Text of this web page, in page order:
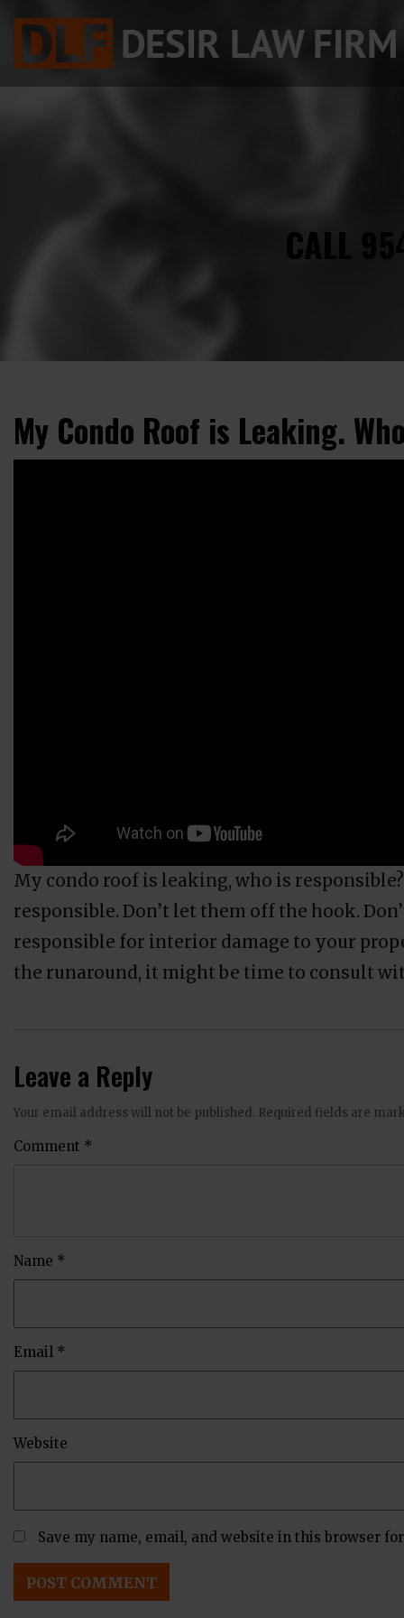
CALL
My Condo Roof is Leaking.
My condo roof is leaking, who is
responsible. Don’t let them off the hook.
responsible for interior damage to your
the runaround, it might be time to consult
Leave a Reply
Your email address will not be published. Required fields are
Comment *
Name *
Email *
Website
Save my name, email, and website in this browser